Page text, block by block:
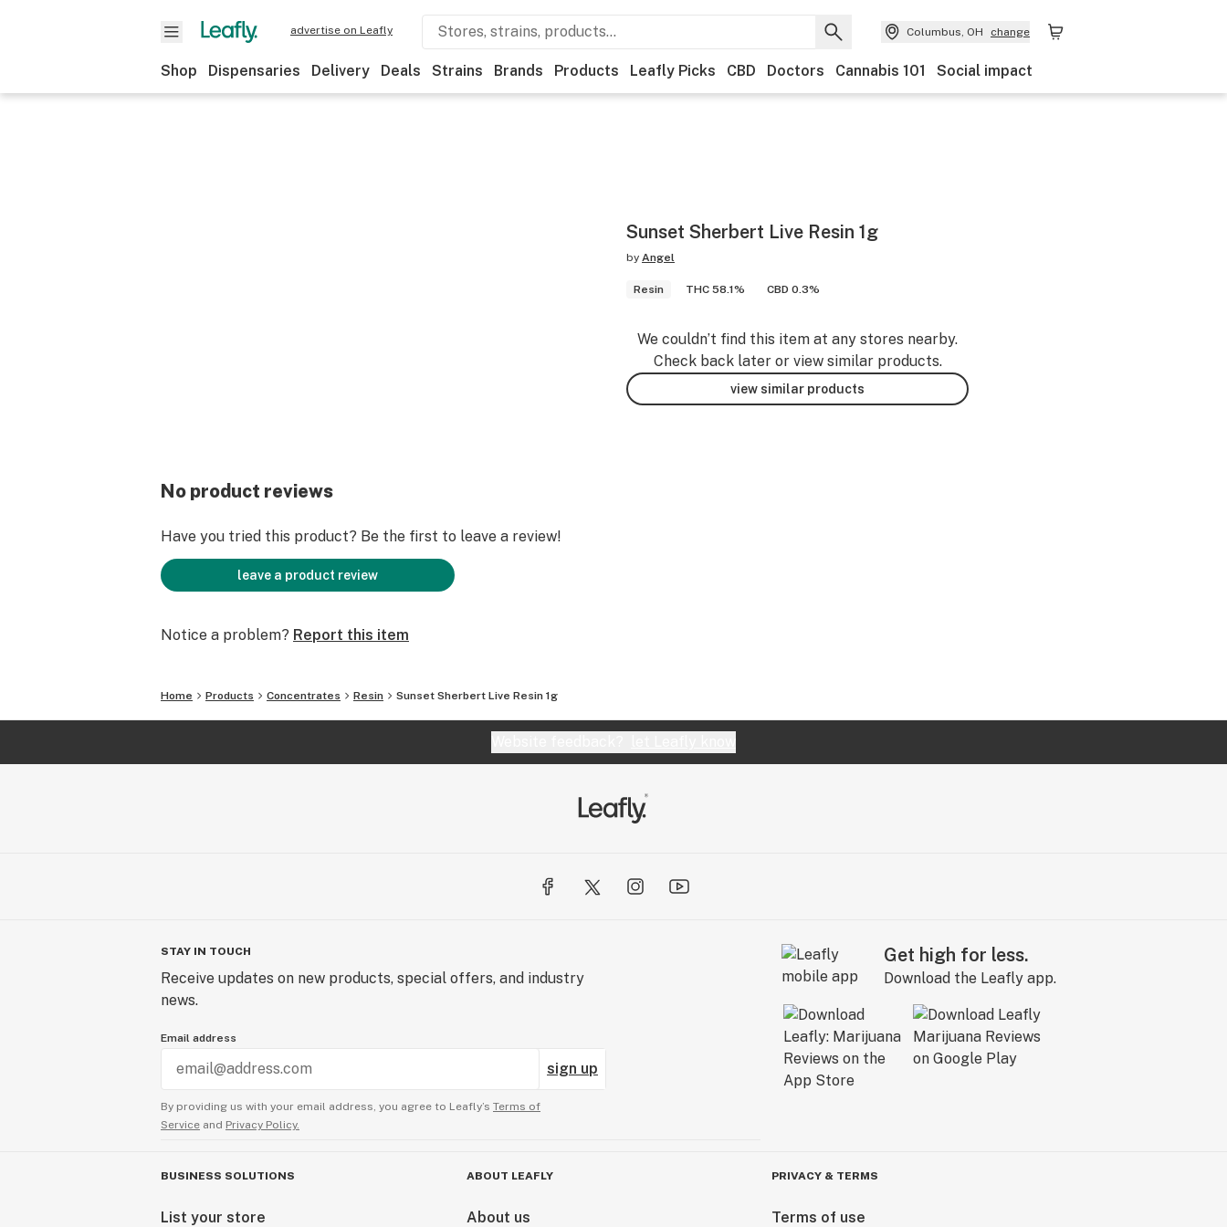
advertise on Leafly Columbus, OH change
Shop Dispensaries Delivery Deals Strains Brands Products Leafly Picks CBD Doctors Cannabis 101 Social impact
Sunset Sherbert Live Resin 1g
by Angel
Resin THC 58.1% CBD 0.3%
We couldn’t find this item at any stores nearby.
Check back later or view similar products.
view similar products
No product reviews
Have you tried this product? Be the first to leave a review!
leave a product review
Notice a problem? Report this item
Home Products Concentrates Resin Sunset Sherbert Live Resin 1g
STAY IN TOUCH
Receive updates on new products, special offers, and industry
news.
Email address
sign up
By providing us with your email address, you agree to Leafly’s Terms of
Service and Privacy Policy.
Get high for less.
Download the Leafly app.
BUSINESS SOLUTIONS
List your store
ABOUT LEAFLY
About us
PRIVACY & TERMS
Terms of use